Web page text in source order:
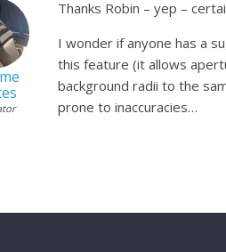
Thanks Robin – yep –
I wonder if anyone has a
this feature (it allows
background radii to the
prone to inaccuracies…